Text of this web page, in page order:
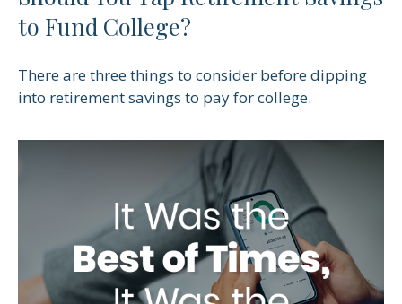
to Fund College?
There are three things to consider before dipping
into retirement savings to pay for college.